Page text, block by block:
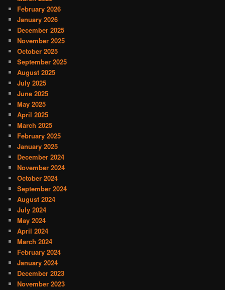
February 2026
January 2026
December 2025
November 2025
October 2025
September 2025
August 2025
July 2025
June 2025
May 2025
April 2025
March 2025
February 2025
January 2025
December 2024
November 2024
October 2024
September 2024
August 2024
July 2024
May 2024
April 2024
March 2024
February 2024
January 2024
December 2023
November 2023